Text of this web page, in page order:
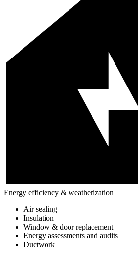
Energy efficiency & weatherization
Air sealing
Insulation
Window & door replacement
Energy assessments and audits
Ductwork